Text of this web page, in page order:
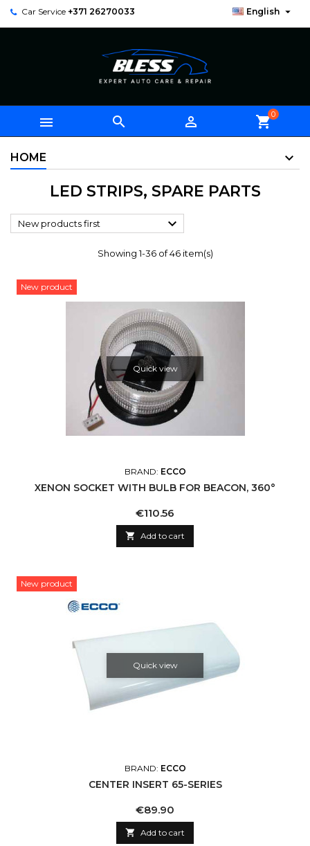
Car Service +371 26270033 English 
   shopping_cart0
HOME
LED STRIPS, SPARE PARTS
New products first 
Showing 1-36 of 46 item(s)
New product
Quick view
BRAND: ECCO
XENON SOCKET WITH BULB FOR BEACON, 360°
Price
€110.56
 Add to cart
New product
Quick view
BRAND: ECCO
CENTER INSERT 65-SERIES
Price
€89.90
 Add to cart